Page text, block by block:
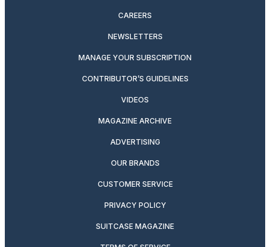
CAREERS
NEWSLETTERS
MANAGE YOUR SUBSCRIPTION
CONTRIBUTOR’S GUIDELINES
VIDEOS
MAGAZINE ARCHIVE
ADVERTISING
OUR BRANDS
CUSTOMER SERVICE
PRIVACY POLICY
SUITCASE MAGAZINE